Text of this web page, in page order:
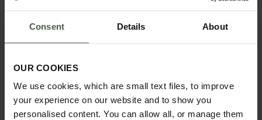
Consent Details About
OUR COOKIES
We use cookies, which are small text files, to improve
your experience on our website and to show you
personalised content. You can allow all, or manage them
Harrod Moon Gate Arch